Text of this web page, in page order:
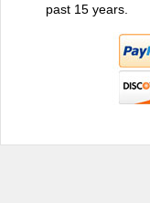
past 15 years.